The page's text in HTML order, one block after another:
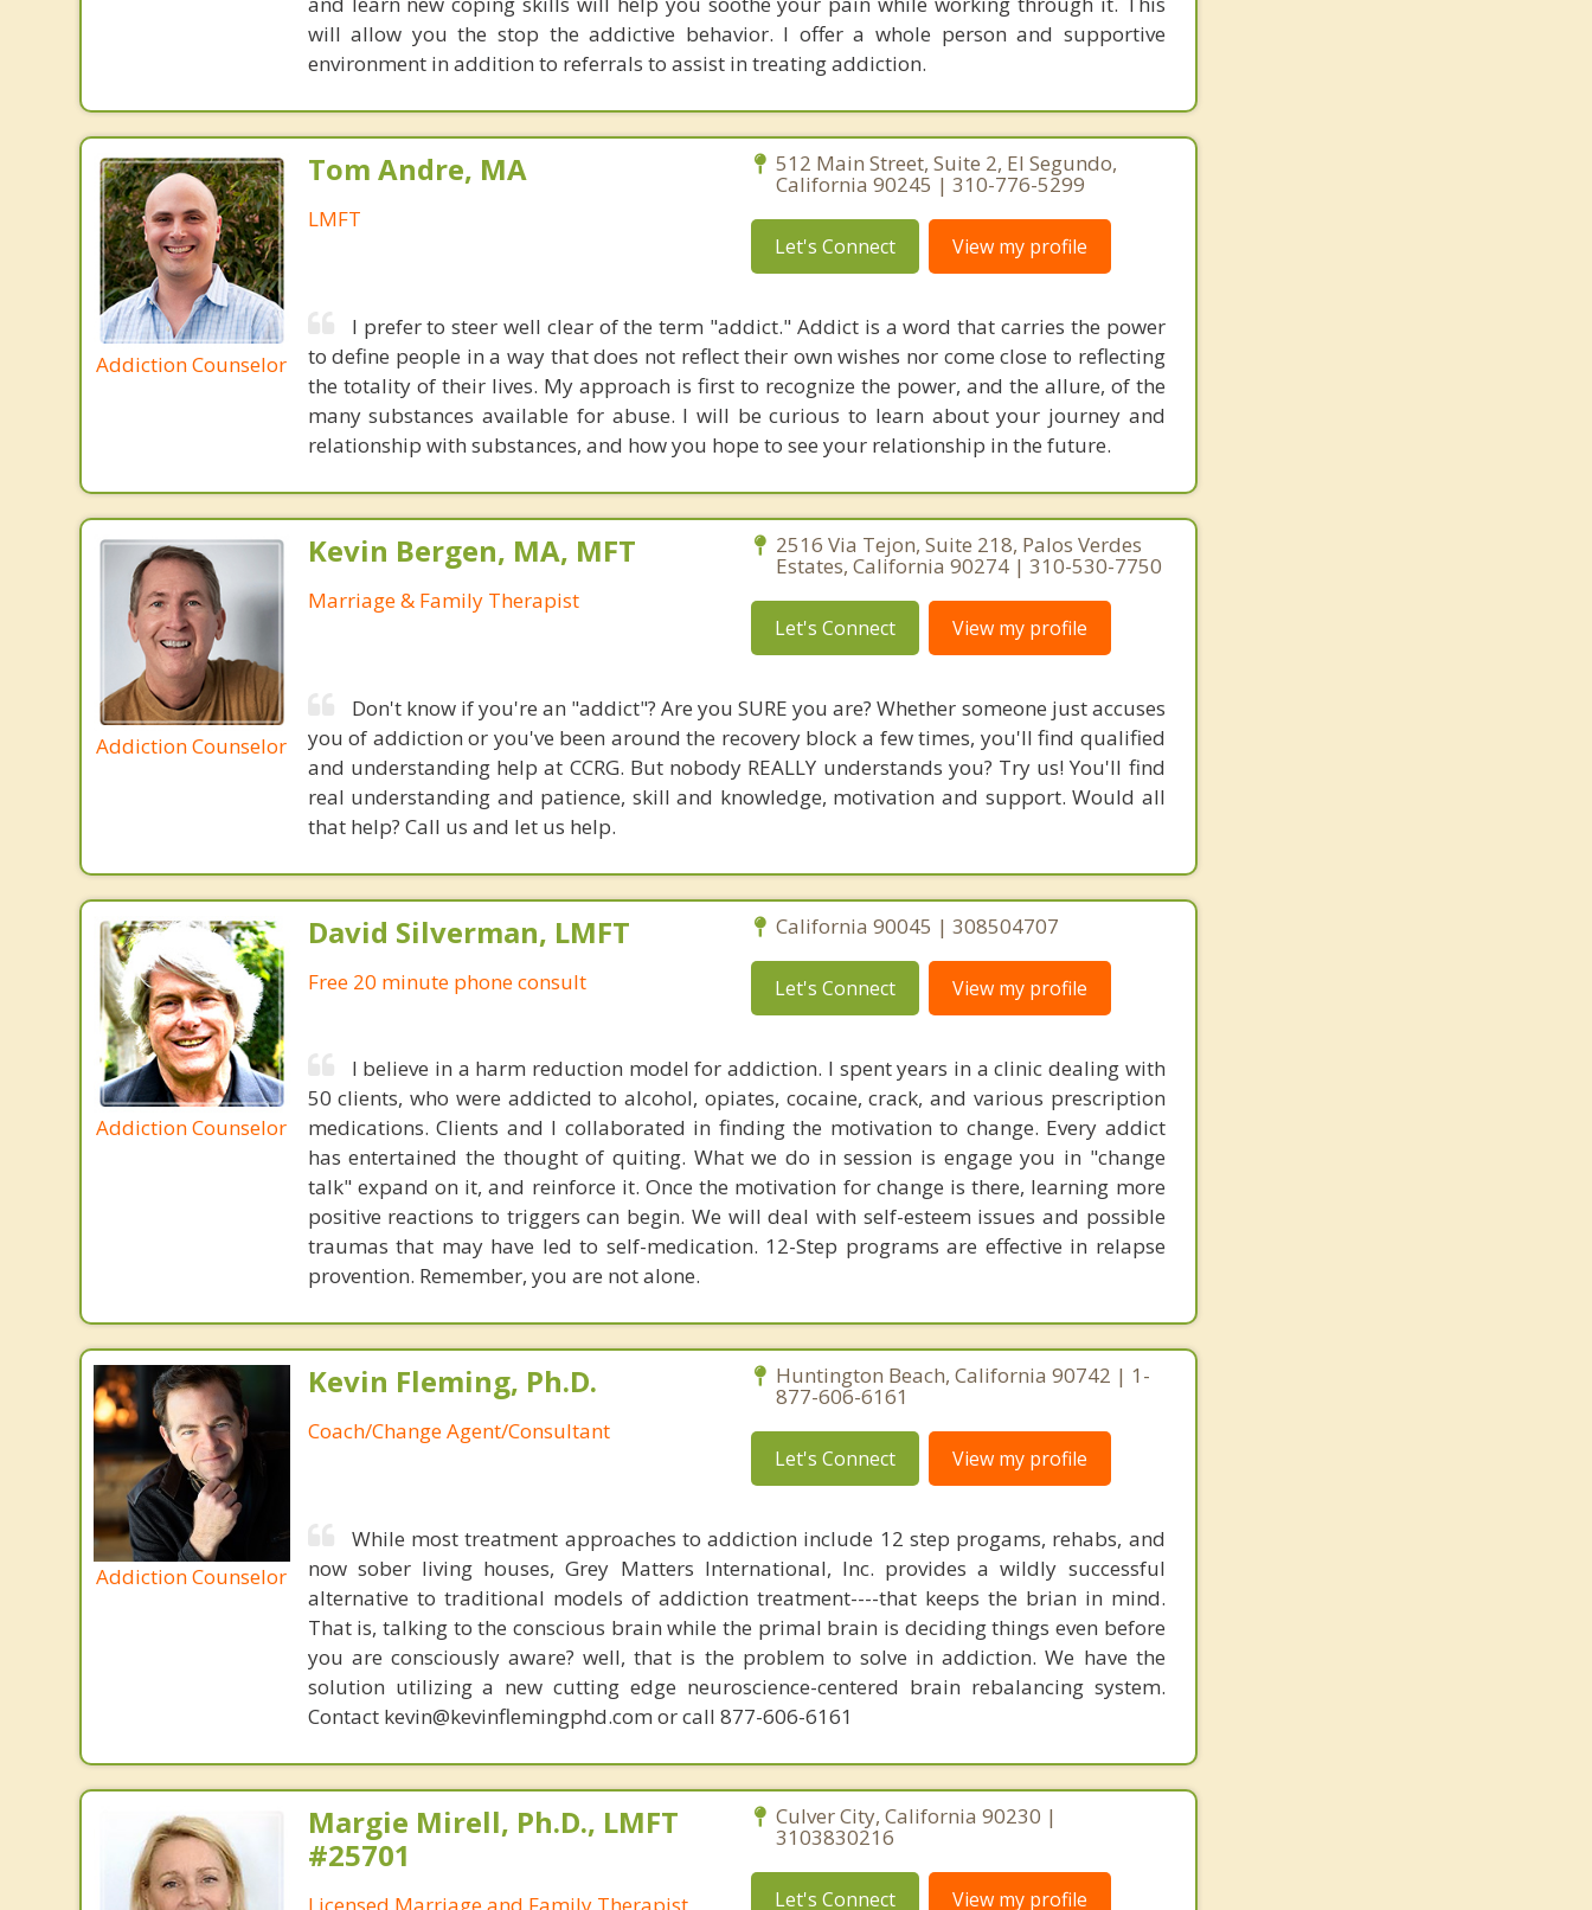
will allow you the stop the addictive behavior. I offer a whole person and supportive
environment in addition to referrals to assist in treating addiction.
Addiction Counselor
Tom Andre, MA
LMFT
512 Main Street, Suite 2, El Segundo,
California 90245 | 310-776-5299
Let's Connect View my profile
I prefer to steer well clear of the term "addict." Addict is a word that carries the power
to define people in a way that does not reflect their own wishes nor come close to reflecting
the totality of their lives. My approach is first to recognize the power, and the allure, of the
many substances available for abuse. I will be curious to learn about your journey and
relationship with substances, and how you hope to see your relationship in the future.
Addiction Counselor
Kevin Bergen, MA, MFT
Marriage & Family Therapist
2516 Via Tejon, Suite 218, Palos Verdes
Estates, California 90274 | 310-530-7750
Let's Connect View my profile
Don't know if you're an "addict"? Are you SURE you are? Whether someone just accuses
you of addiction or you've been around the recovery block a few times, you'll find qualified
and understanding help at CCRG. But nobody REALLY understands you? Try us! You'll find
real understanding and patience, skill and knowledge, motivation and support. Would all
that help? Call us and let us help.
Addiction Counselor
David Silverman, LMFT
Free 20 minute phone consult
California 90045 | 308504707
Let's Connect View my profile
I believe in a harm reduction model for addiction. I spent years in a clinic dealing with
50 clients, who were addicted to alcohol, opiates, cocaine, crack, and various prescription
medications. Clients and I collaborated in finding the motivation to change. Every addict
has entertained the thought of quiting. What we do in session is engage you in "change
talk" expand on it, and reinforce it. Once the motivation for change is there, learning more
positive reactions to triggers can begin. We will deal with self-esteem issues and possible
traumas that may have led to self-medication. 12-Step programs are effective in relapse
provention. Remember, you are not alone.
Addiction Counselor
Kevin Fleming, Ph.D.
Coach/Change Agent/Consultant
Huntington Beach, California 90742 | 1-
877-606-6161
Let's Connect View my profile
While most treatment approaches to addiction include 12 step progams, rehabs, and
now sober living houses, Grey Matters International, Inc. provides a wildly successful
alternative to traditional models of addiction treatment----that keeps the brian in mind.
That is, talking to the conscious brain while the primal brain is deciding things even before
you are consciously aware? well, that is the problem to solve in addiction. We have the
solution utilizing a new cutting edge neuroscience-centered brain rebalancing system.
Contact kevin@kevinflemingphd.com or call 877-606-6161
Margie Mirell, Ph.D., LMFT
#25701
Culver City, California 90230 |
3103830216
Let's Connect View my profile